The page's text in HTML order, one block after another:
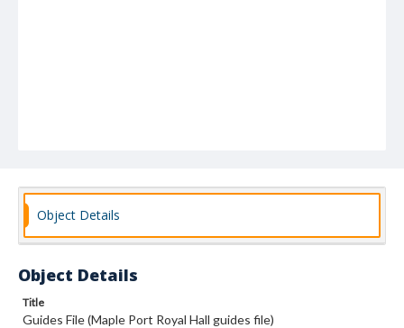
Object Details
Object Details
Title
Guides File (Maple Port Royal Hall guides file)